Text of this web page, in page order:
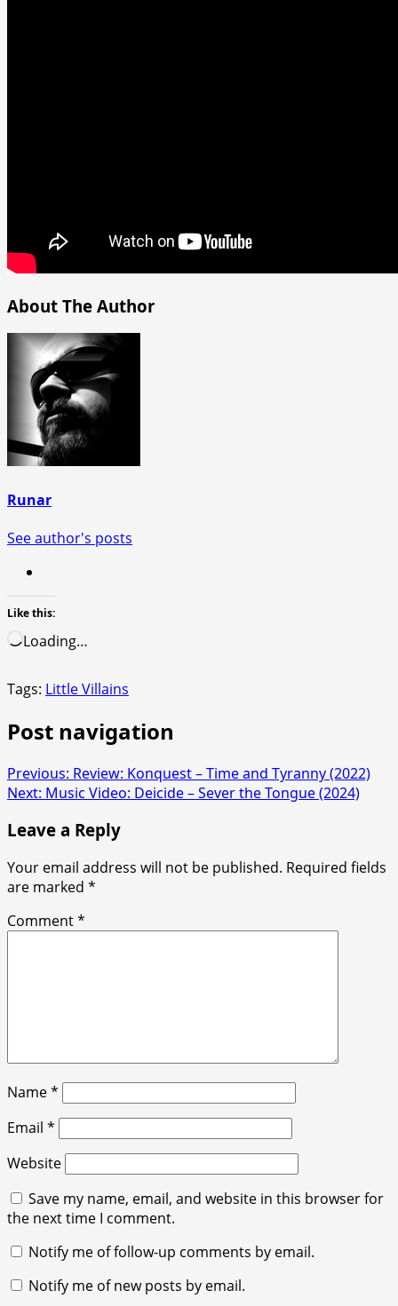
About The Author
Runar
See author's posts
Like this:
Loading…
Tags: Little Villains
Post navigation
Previous: Review: Konquest – Time and Tyranny (2022)
Next: Music Video: Deicide – Sever the Tongue (2024)
Leave a Reply
Your email address will not be published. Required fields
are marked *
Comment*
Name*
Email *
Website
Save my name, email, and website in this browser for
the next time I comment.
Notify me of follow-up comments by email.
Notify me of new posts by email.